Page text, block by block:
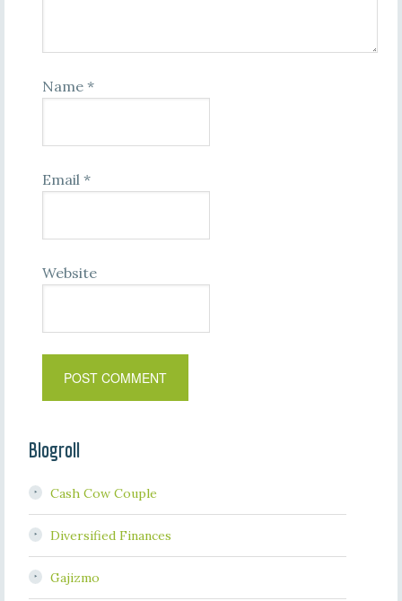
Name *
Email *
Website
Blogroll
Cash Cow Couple
Diversified Finances
Gajizmo